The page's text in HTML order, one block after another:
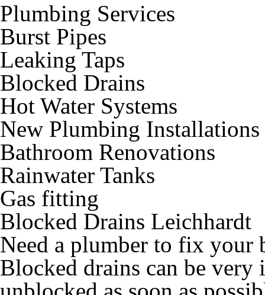
Plumbing Services
Burst Pipes
Leaking Taps
Blocked Drains
Hot Water Systems
New Plumbing Installations
Bathroom Renovations
Rainwater Tanks
Gas fitting
Blocked Drains Leichhardt
Need a plumber to fix your
Blocked drains can be very